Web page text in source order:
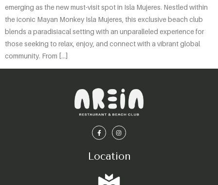
emerging as the new must-visit spot in Isla Mujeres. Nestled within
the iconic Mayan Monkey Isla Mujeres, this exclusive beach club
blends a paradisiacal setting with an unparalleled experience for
those seeking to relax, enjoy, and connect with a vibrant global
community. From […]
Location